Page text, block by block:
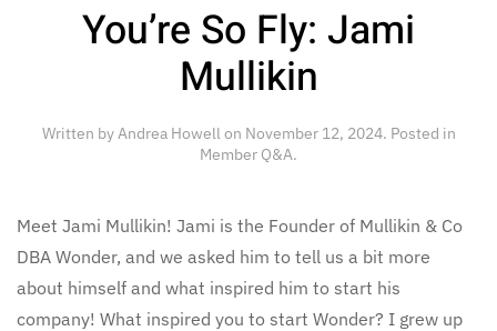
You’re So Fly: Jami
Mullikin
Written byAndrea Howellon November 12, 2024. Posted in
Member Q&A.
Meet Jami Mullikin! Jami is the Founder of Mullikin & Co
DBA Wonder, and we asked him to tell us a bit more
about himself and what inspired him to start his
company! What inspired you to start Wonder? I grew up